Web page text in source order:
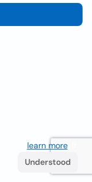
learn more. If
Understood